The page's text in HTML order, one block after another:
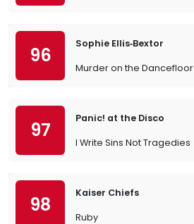
96
Sophie Ellis‐Bextor
Murder on the Dancefloor
97
Panic! at the Disco
I Write Sins Not Tragedies
98
Kaiser Chiefs
Ruby